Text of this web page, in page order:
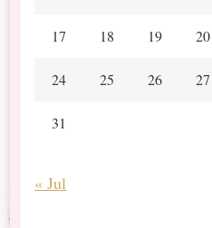
17 18 19 20
24 25 26 27
31
« Jul